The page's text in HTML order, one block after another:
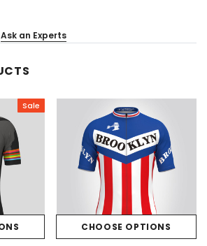
Ask an Experts
Sale
CHOOSE OPTIONS